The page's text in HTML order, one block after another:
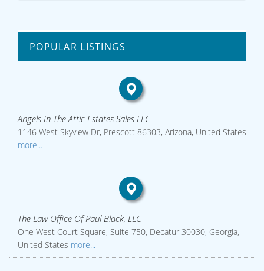
POPULAR LISTINGS
Angels In The Attic Estates Sales LLC
1146 West Skyview Dr, Prescott 86303, Arizona, United States
more...
The Law Office Of Paul Black, LLC
One West Court Square, Suite 750, Decatur 30030, Georgia,
United States more...